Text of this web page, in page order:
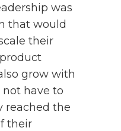
was
that would
their
grow with
have to
reached the
their